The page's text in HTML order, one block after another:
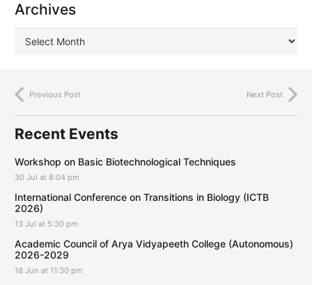
Archives
Previous Post Next Post
Recent Events
Workshop on Basic Biotechnological Techniques
30 Jul at 8:04 pm
International Conference on Transitions in Biology (ICTB
2026)
13 Jul at 5:30 pm
Academic Council of Arya Vidyapeeth College (Autonomous)
2026-2029
18 Jun at 11:30 pm